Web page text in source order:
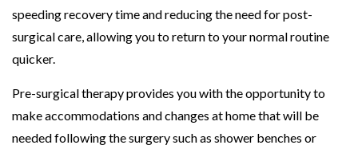
speeding recovery time and reducing the need for post-
surgical care, allowing you to return to your normal routine
quicker.
Pre-surgical therapy provides you with the opportunity to
make accommodations and changes at home that will be
needed following the surgery such as shower benches or